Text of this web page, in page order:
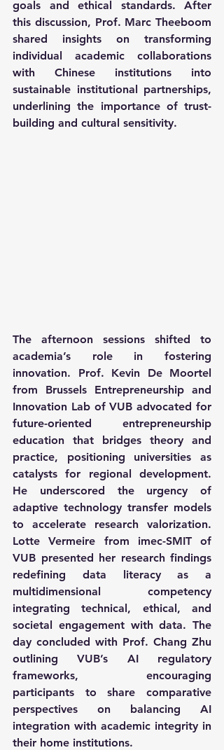
goals and ethical standards. After
this discussion, Prof. Marc Theeboom
shared insights on transforming
individual academic collaborations
with Chinese institutions into
sustainable institutional partnerships,
underlining the importance of trust-
building and cultural sensitivity.
The afternoon sessions shifted to
academia’s role in fostering
innovation. Prof. Kevin De Moortel
from Brussels Entrepreneurship and
Innovation Lab of VUB advocated for
future-oriented entrepreneurship
education that bridges theory and
practice, positioning universities as
catalysts for regional development.
He underscored the urgency of
adaptive technology transfer models
to accelerate research valorization.
Lotte Vermeire from imec-SMIT of
VUB presented her research findings
redefining data literacy as a
multidimensional competency
integrating technical, ethical, and
societal engagement with data. The
day concluded with Prof. Chang Zhu
outlining VUB’s AI regulatory
frameworks, encouraging
participants to share comparative
perspectives on balancing AI
integration with academic integrity in
their home institutions.